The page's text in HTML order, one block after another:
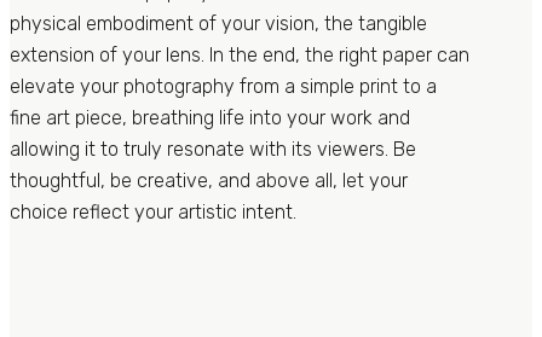
physical embodiment of your vision, the tangible
extension of your lens. In the end, the right paper can
elevate your photography from a simple print to a
fine art piece, breathing life into your work and
allowing it to truly resonate with its viewers. Be
thoughtful, be creative, and above all, let your
choice reflect your artistic intent.